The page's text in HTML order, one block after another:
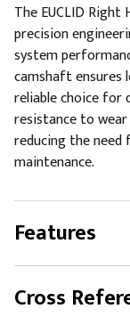
The EUCLID
precision
system
camshaft
reliable choice for
resistance to
reducing the
maintenance.
Features
Cross